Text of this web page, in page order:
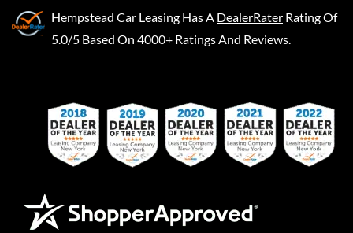
Hempstead Car Leasing Has A DealerRater Rating Of
5.0/5 Based On 4000+ Ratings And Reviews.